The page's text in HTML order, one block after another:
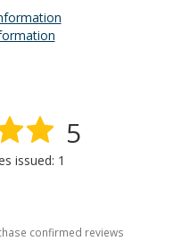
5
issued: 1
confirmed reviews